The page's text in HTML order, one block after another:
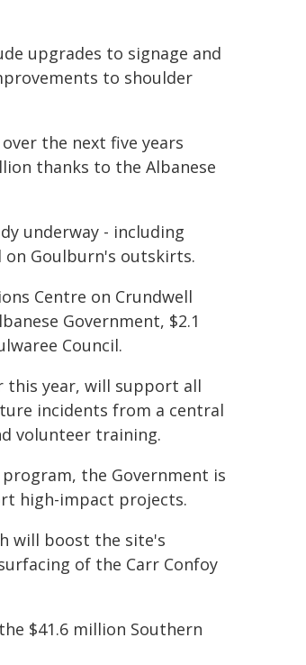
upgrades to signage and
to shoulder
the next five years
thanks to the Albanese
underway - including
on Goulburn's outskirts.
Centre on Crundwell
Government, $2.1
Council.
this year, will support all
incidents from a central
volunteer training.
the Government is
high-impact projects.
will boost the site's
of the Carr Confoy
$41.6 million Southern